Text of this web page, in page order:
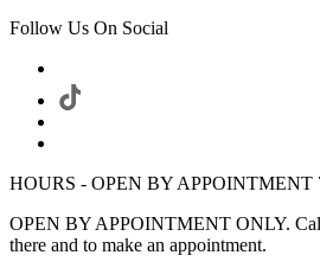
Follow Us On Social
HOURS - OPEN BY APPOINTMENT
OPEN BY APPOINTMENT ONLY. Call
there and to make an appointment.